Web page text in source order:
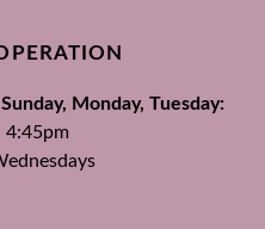
Monday, Tuesday:
4:45pm